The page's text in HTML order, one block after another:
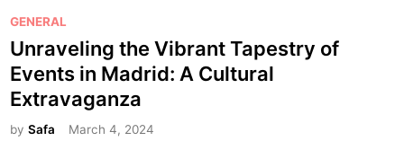
P
o
s
t
e
d
GENERAL
Unraveling the Vibrant Tapestry of
Events in Madrid: A Cultural
Extravaganza
bySafa March 4, 2024